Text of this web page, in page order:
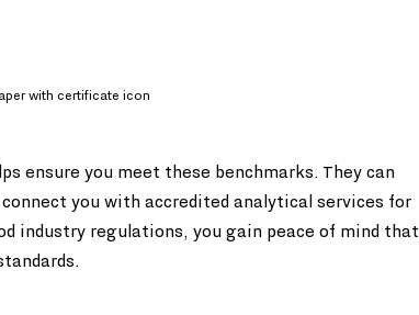
with certificate icon
ensure you meet these benchmarks. They can
you with accredited analytical services for
industry regulations, you gain peace of mind that